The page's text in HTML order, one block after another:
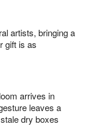
artists, bringing a
gift is as
arrives in
leaves a
dry boxes